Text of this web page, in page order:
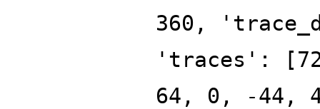
360,
'traces':
64, 0, -44,